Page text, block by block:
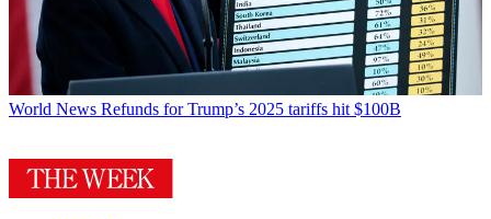
World News Refunds for Trump’s 2025 tariffs hit $100B